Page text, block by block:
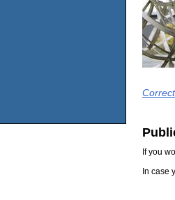
If you
In case